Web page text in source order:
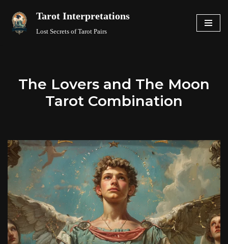
Skip
Tarot Interpretations
Lost Secrets of Tarot Pairs
The Lovers and The Moon
Tarot Combination